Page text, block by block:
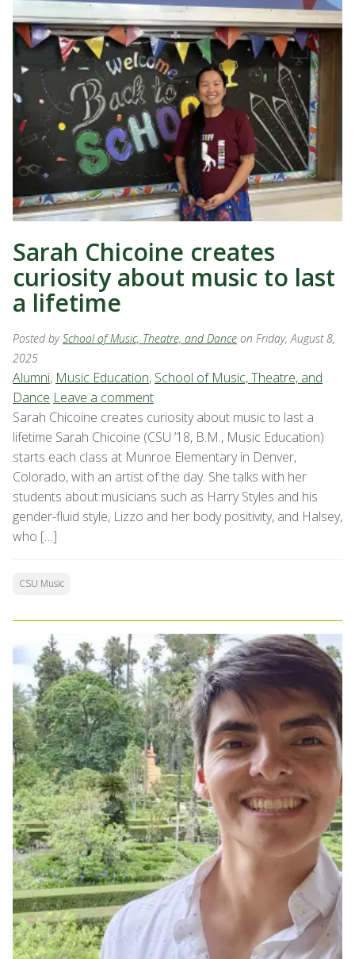
Sarah Chicoine creates
curiosity about music to last
a lifetime
Posted bySchool of Music, Theatre, and Dance on Friday, August 8,
2025
Alumni, Music Education, School of Music, Theatre, and
Dance Leave a comment
Sarah Chicoine creates curiosity about music to last a
lifetime Sarah Chicoine (CSU ’18, B.M., Music Education)
starts each class at Munroe Elementary in Denver,
Colorado, with an artist of the day. She talks with her
students about musicians such as Harry Styles and his
gender-fluid style, Lizzo and her body positivity, and Halsey,
who […]
CSU Music